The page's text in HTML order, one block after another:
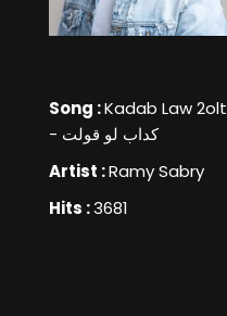
Song :Kadab Law 2olt
- كداب لو قولت
Artist :Ramy Sabry
Hits :3681